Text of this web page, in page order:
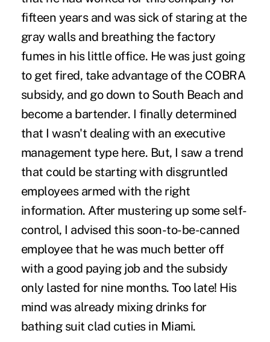
fifteen years and was sick of staring at the
gray walls and breathing the factory
fumes in his little office. He was just going
to get fired, take advantage of the COBRA
subsidy, and go down to South Beach and
become a bartender. I finally determined
that I wasn't dealing with an executive
management type here. But, I saw a trend
that could be starting with disgruntled
employees armed with the right
information. After mustering up some self-
control, I advised this soon-to-be-canned
employee that he was much better off
with a good paying job and the subsidy
only lasted for nine months. Too late! His
mind was already mixing drinks for
bathing suit clad cuties in Miami.